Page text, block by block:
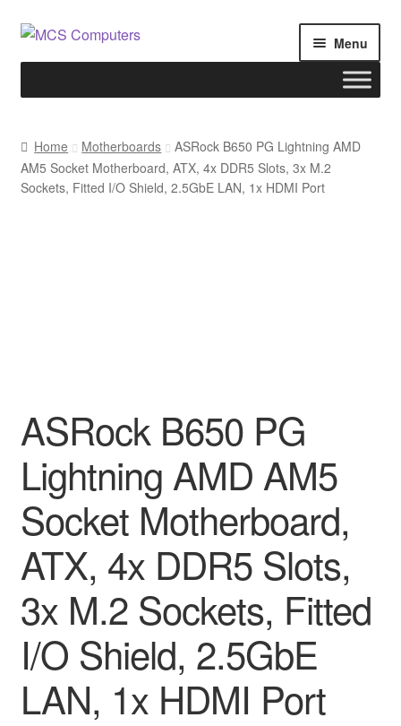
Skip
Skip
Menu
Build Your Own PC
Home Motherboards
ASRock B650 PG Lightning AMD
AM5 Socket Motherboard, ATX, 4x DDR5 Slots, 3x M.2
Sockets, Fitted I/O Shield, 2.5GbE LAN, 1x HDMI Port
ASRock B650 PG
Lightning AMD AM5
Socket Motherboard,
ATX, 4x DDR5 Slots,
3x M.2 Sockets, Fitted
I/O Shield, 2.5GbE
LAN, 1x HDMI Port